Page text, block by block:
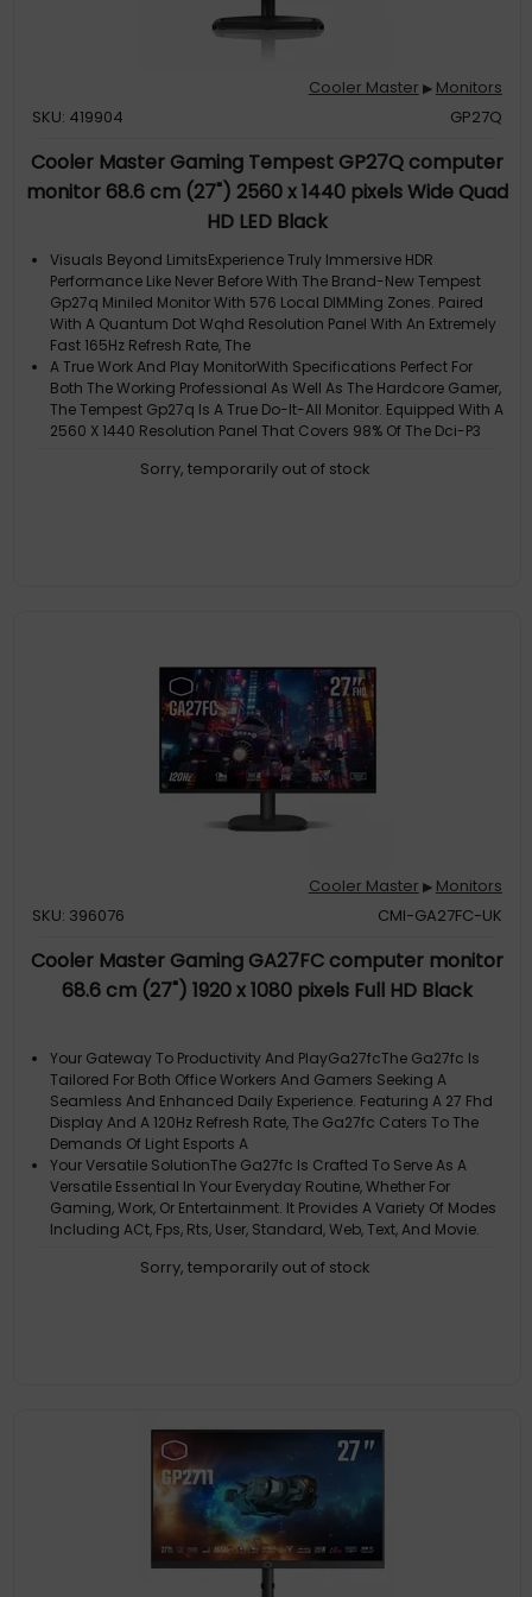
Cooler Master ▶ Monitors
SKU: 419904
GP27Q
Cooler Master Gaming Tempest GP27Q computer
monitor 68.6 cm (27") 2560 x 1440 pixels Wide Quad
HD LED Black
Visuals Beyond LimitsExperience Truly Immersive HDR
Performance Like Never Before With The Brand-New Tempest
Gp27q Miniled Monitor With 576 Local DIMMing Zones. Paired
With A Quantum Dot Wqhd Resolution Panel With An Extremely
Fast 165Hz Refresh Rate, The
A True Work And Play MonitorWith Specifications Perfect For
Both The Working Professional As Well As The Hardcore Gamer,
The Tempest Gp27q Is A True Do-It-All Monitor. Equipped With A
2560 X 1440 Resolution Panel That Covers 98% Of The Dci-P3
Deep Black PerformanceThanks To Miniled Technology, Local
Color ACcurate Work
Brightest ShineReach A New Level Of Clarity For Everything You
Watch. Miniled's Improved Display Technology Brightens
Whites And Darkens Blacks For An HDR Picture That Has An
Unprecedented Level Of Picture Quality. The Tempest Gp27q
Can Reach 600 Nits Of
Sorry, temporarily out of stock
Cooler Master ▶ Monitors
SKU: 396076
CMI-GA27FC-UK
Cooler Master Gaming GA27FC computer monitor
68.6 cm (27") 1920 x 1080 pixels Full HD Black
Your Gateway To Productivity And PlayGa27fcThe Ga27fc Is
Tailored For Both Office Workers And Gamers Seeking A
Seamless And Enhanced Daily Experience. Featuring A 27 Fhd
Display And A 120Hz Refresh Rate, The Ga27fc Caters To The
Demands Of Light Esports A
Your Versatile SolutionThe Ga27fc Is Crafted To Serve As A
Versatile Essential In Your Everyday Routine, Whether For
Gaming, Work, Or Entertainment. It Provides A Variety Of Modes
Including ACt, Fps, Rts, User, Standard, Web, Text, And Movie.
Fast And SeamlessWith A 120Hz Refresh Rate And 1Ms (Mprt)
Multitasking Professionals And Casual Gamers. Elevate Your
Productivity And Enjoyment With A Monitor That's Ready To
Handle Whatever You Th
Sorry, temporarily out of stock